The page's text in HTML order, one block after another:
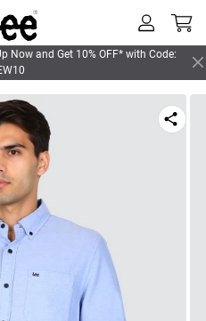
Now and Get 10% OFF* with Code: